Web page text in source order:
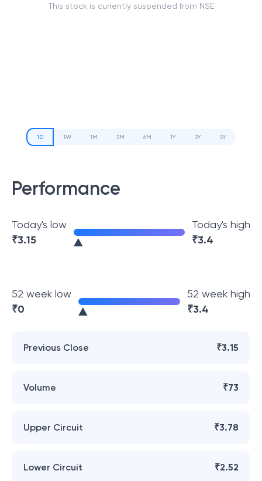
This stock is currently suspended from NSE
1D 1W 1M 3M 6M 1Y 3Y 5Y
Performance
Today's low
₹3.15
Today's high
₹3.4
52 week low
₹0
52 week high
₹3.4
Previous Close ₹3.15
Volume ₹73
Upper Circuit ₹3.78
Lower Circuit ₹2.52